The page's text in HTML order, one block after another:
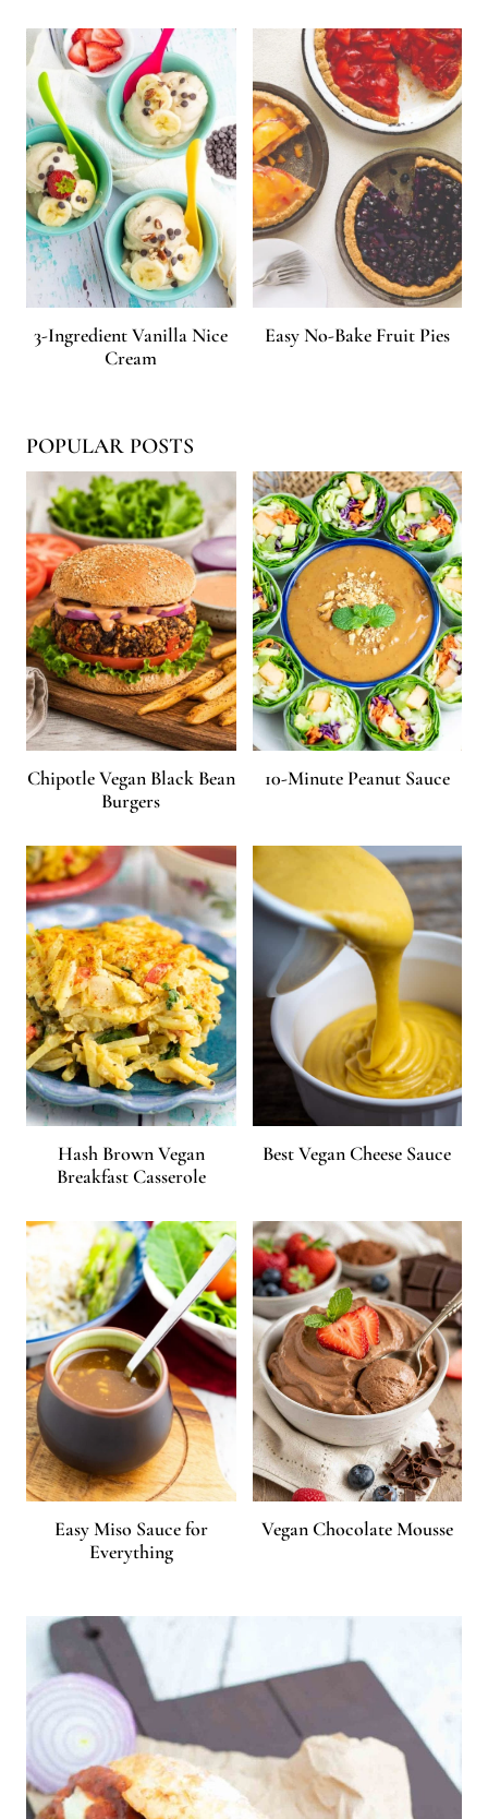
3-Ingredient Vanilla Nice
Cream
Easy No-Bake Fruit Pies
POPULAR POSTS
Chipotle Vegan Black Bean
Burgers
10-Minute Peanut Sauce
Hash Brown Vegan
Breakfast Casserole
Best Vegan Cheese Sauce
Easy Miso Sauce for
Everything
Vegan Chocolate Mousse